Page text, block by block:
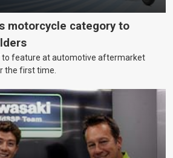
motorcycle category to
to feature at automotive aftermarket
the first time.